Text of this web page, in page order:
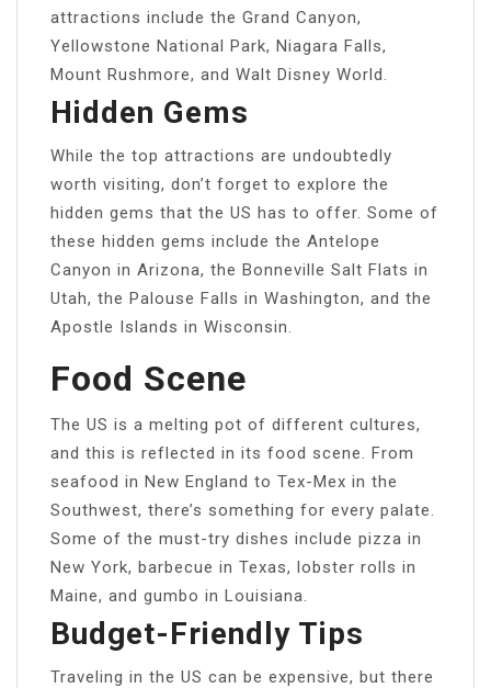
attractions include the Grand Canyon,
Yellowstone National Park, Niagara Falls,
Mount Rushmore, and Walt Disney World.
Hidden Gems
While the top attractions are undoubtedly
worth visiting, don’t forget to explore the
hidden gems that the US has to offer. Some of
these hidden gems include the Antelope
Canyon in Arizona, the Bonneville Salt Flats in
Utah, the Palouse Falls in Washington, and the
Apostle Islands in Wisconsin.
Food Scene
The US is a melting pot of different cultures,
and this is reflected in its food scene. From
seafood in New England to Tex-Mex in the
Southwest, there’s something for every palate.
Some of the must-try dishes include pizza in
New York, barbecue in Texas, lobster rolls in
Maine, and gumbo in Louisiana.
Budget-Friendly Tips
Traveling in the US can be expensive, but there